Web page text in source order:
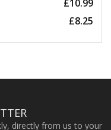
£10.99
£8.25
directly from us to your